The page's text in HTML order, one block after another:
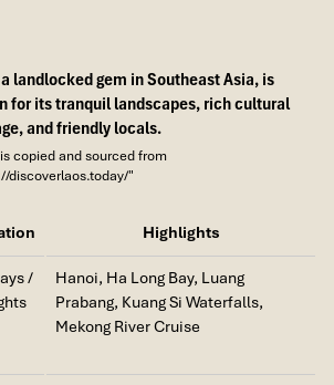
centralvietnamguide)
& Outdoor
Radar Beauty
landlocked gem in Southeast Asia, is
for its tranquil landscapes, rich cultural
and friendly locals.
copied and sourced from
discoverlaos.today/"
Highlights
/
Hanoi, Ha Long Bay, Luang
Prabang, Kuang Si Waterfalls,
Mekong River Cruise